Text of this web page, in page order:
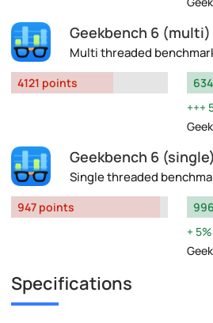
Geekbench 6
Multi threaded
4121 points
Geekbench 6
Single threaded
947 points
5%
Specifications